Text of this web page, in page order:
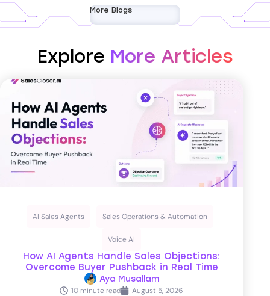
More Blogs
Explore More Articles
AI Sales Agents Sales Operations & Automation
Voice AI
How AI Agents Handle Sales Objections:
Overcome Buyer Pushback in Real Time
Aya Musallam
10 minute read August 5, 2026